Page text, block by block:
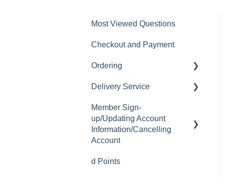
Most Viewed Questions
Checkout and Payment
Ordering
Order History
Ordering
Available Menu Items
Delivery Service
Delivery Fee
Delivery Hours
Member Sign-
up/Updating Account
Information/Cancelling
Account
Member Sign-up
d Points